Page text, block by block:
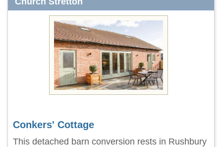
Conkers' Cottage
This detached barn conversion rests in Rushbury